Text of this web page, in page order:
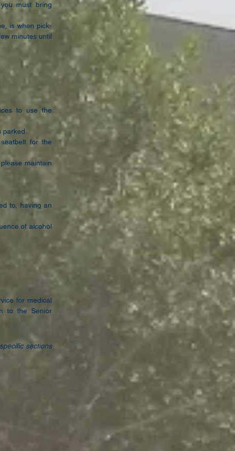
youmust bring
iswhen pick-
minutes until
to use the
for the
maintain
to, having an
of alcohol
for medical
to the Senior
sections